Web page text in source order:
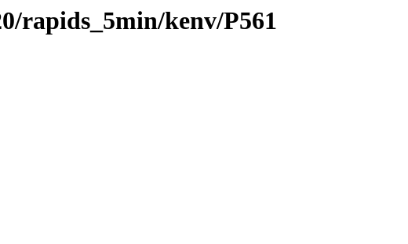
rapids_5min/kenv/P561